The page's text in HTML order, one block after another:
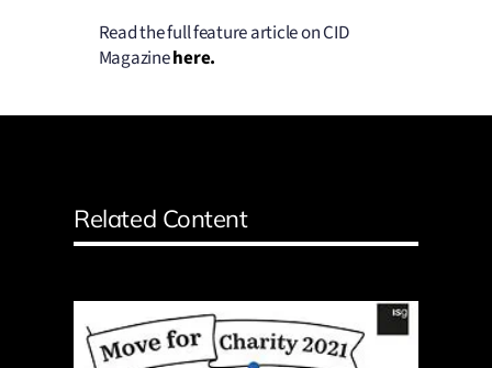
Read the full feature article on CID
Magazinehere.
Related Content